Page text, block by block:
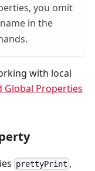
you omit
in the
with local
Global Properties
prettyPrint ,